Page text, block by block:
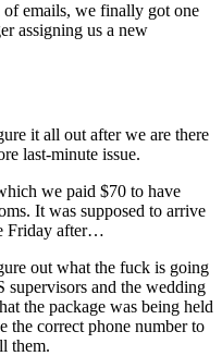
emails, we finally got one
assigning us a new
it all out after we are there
last-minute issue.
we paid $70 to have
It was supposed to arrive
Friday after…
out what the fuck is going
and the wedding
the package was being held
the correct phone number to
them.